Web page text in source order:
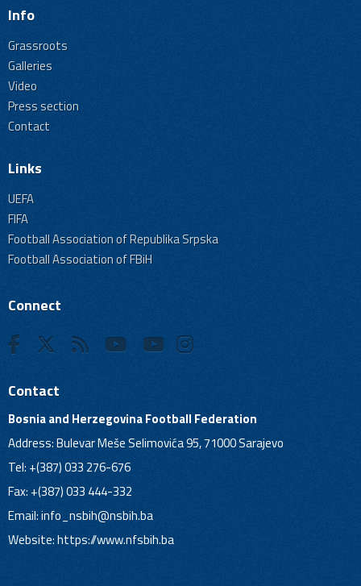
Info
Grassroots
Galleries
Video
Press section
Contact
Links
UEFA
FIFA
Football Association of Republika Srpska
Football Association of FBiH
Connect
Contact
Bosnia and Herzegovina Football Federation
Address: Bulevar Meše Selimovića 95, 71000 Sarajevo
Tel: +(387) 033 276-676
Fax: +(387) 033 444-332
Email:info_nsbih@nsbih.ba
Website: https://www.nfsbih.ba